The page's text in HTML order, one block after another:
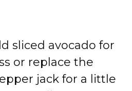
sliced avocado for
or replace the
jack for a little